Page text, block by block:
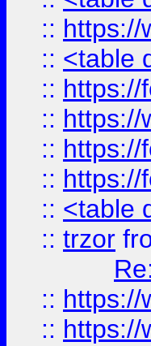
:: https://
:: <table
:: https://
:: https://
:: https://
:: https://
:: <table
:: trzor
:: https://
:: https://